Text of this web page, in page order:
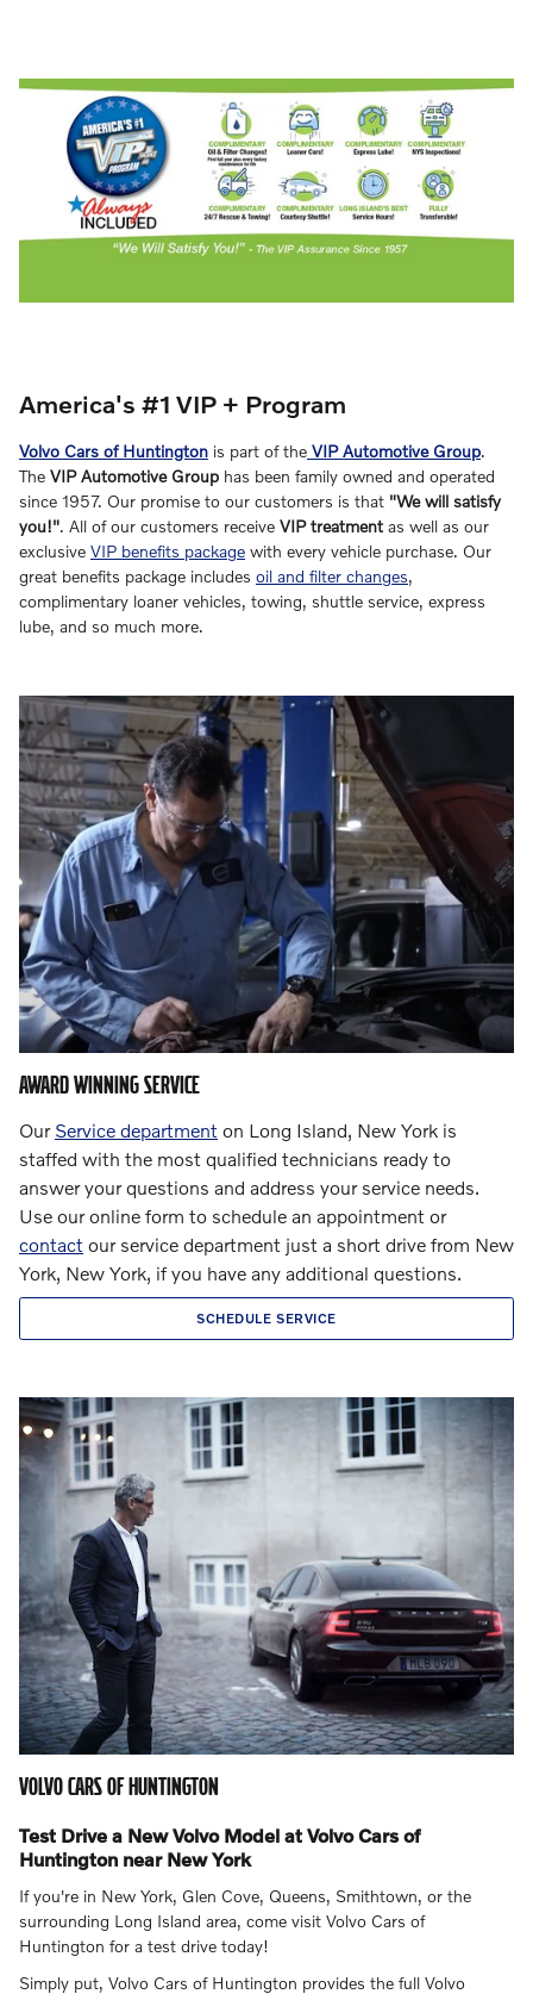
America's #1 VIP + Program
Volvo Cars of Huntington is part of the VIP Automotive Group.
The VIP Automotive Group has been family owned and operated
since 1957. Our promise to our customers is that "We will satisfy
you!". All of our customers receive VIP treatment as well as our
exclusive VIP benefits package with every vehicle purchase. Our
great benefits package includes oil and filter changes,
complimentary loaner vehicles, towing, shuttle service, express
lube, and so much more.
AWARD WINNING SERVICE
Our Service department on Long Island, New York is
staffed with the most qualified technicians ready to
answer your questions and address your service needs.
Use our online form to schedule an appointment or
contact our service department just a short drive from New
York, New York, if you have any additional questions.
SCHEDULE SERVICE
VOLVO CARS OF HUNTINGTON
Test Drive a New Volvo Model at Volvo Cars of
Huntington near New York
If you're in New York, Glen Cove, Queens, Smithtown, or the
surrounding Long Island area, come visit Volvo Cars of
Huntington for a test drive today!
Simply put, Volvo Cars of Huntington provides the full Volvo